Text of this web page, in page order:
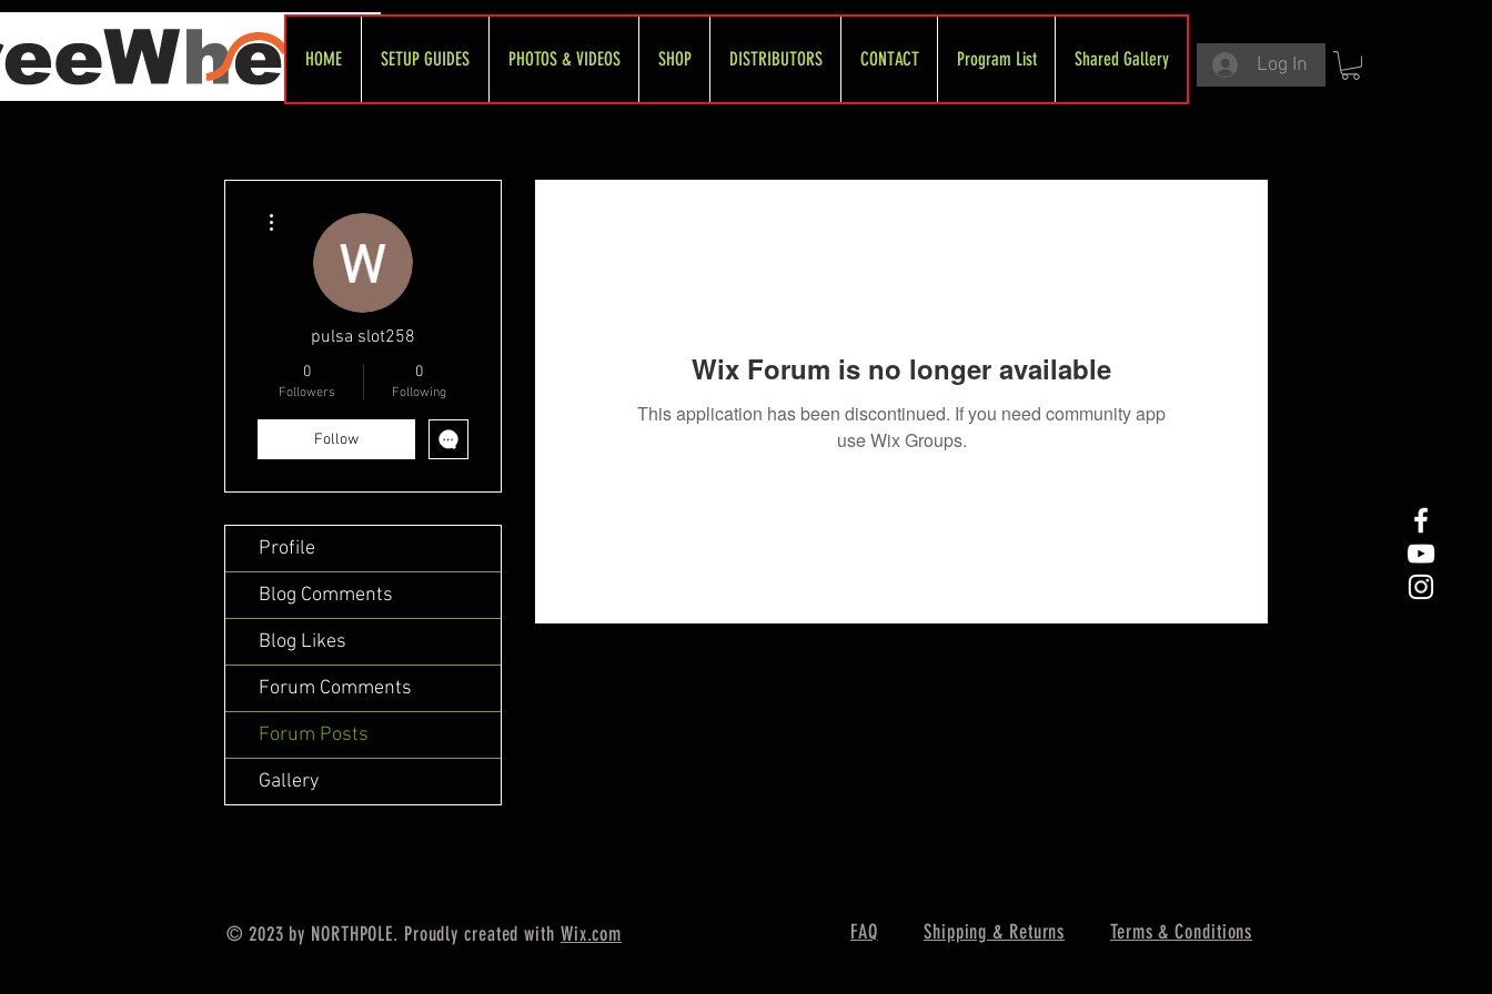
HOME SETUP GUIDES PHOTOS & VIDEOS SHOP DISTRIBUTORS CONTACT Program List Shared Gallery Log In
Wix Forum is no longer available
This application has been discontinued. If you need community app
use Wix Groups.
pulsa slot258
0
Followers
0
Following
Follow
Profile
Blog Comments
Blog Likes
Forum Comments
Forum Posts
Gallery
© 2023 by NORTHPOLE. Proudly created with Wix.com FAQ Shipping & Returns Terms & Conditions